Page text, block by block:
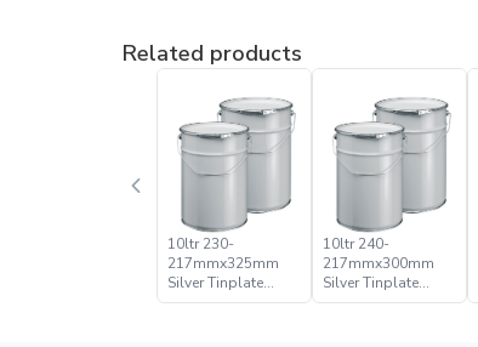
Related products
10ltr 230-
217mmx325mm
Silver Tinplate
Metal Conical
10ltr 240-
217mmx300mm
Silver Tinplate
Metal Conical